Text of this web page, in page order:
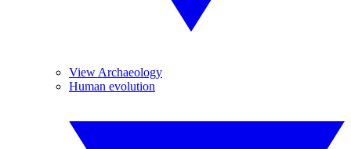
View Archaeology
Human evolution